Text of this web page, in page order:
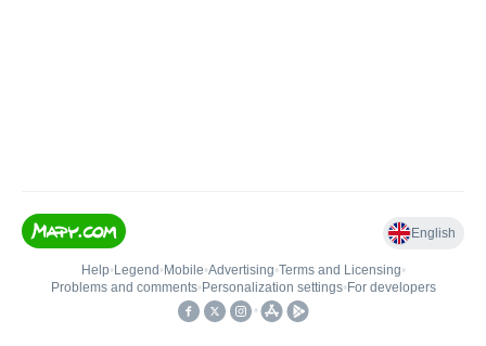
English
Help• Legend • Mobile•Advertising•Terms and Licensing•
Problems and comments• Personalization settings• For developers
•